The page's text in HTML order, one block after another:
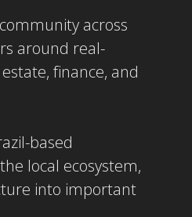
across
around real-
finance, and
based
local ecosystem,
into important